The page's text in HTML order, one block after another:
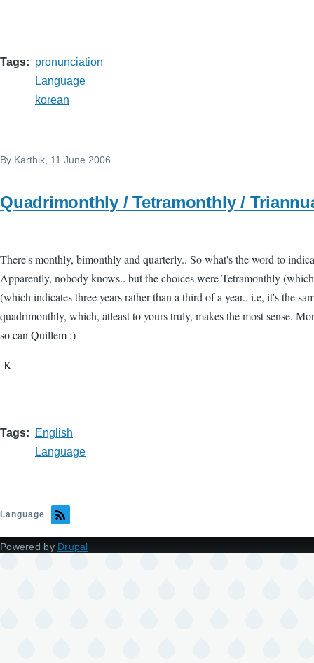
Tags
pronunciation
Language
korean
By Karthik, 11 June 2006
Quadrimonthly / Tetramonthly /
There's monthly, bimonthly and quarterly.. So what's the word to
Apparently, nobody knows.. but the choices were Tetramonthly
(which indicates three years rather than a third of a year.. i.e, it's the
quadrimonthly, which, atleast to yours truly, makes the most sense.
so can Quillem :)
-K
Tags
English
Language
Language
Powered by Drupal